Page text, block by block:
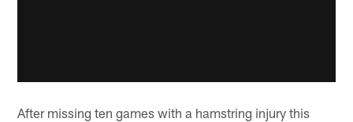
After missing ten games with a hamstring injury this